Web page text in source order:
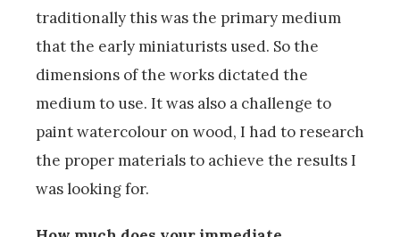
traditionally this was the primary medium
that the early miniaturists used. So the
dimensions of the works dictated the
medium to use. It was also a challenge to
paint watercolour on wood, I had to research
the proper materials to achieve the results I
was looking for.